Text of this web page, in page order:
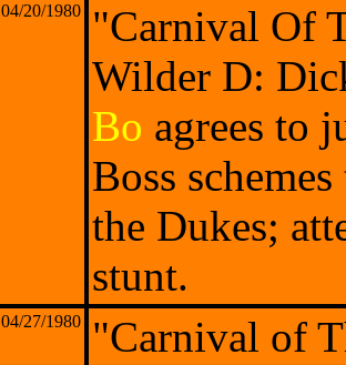
04/20/1980
"Carnival Of
Wilder D:
Bo agrees to
Boss
the Dukes;
stunt.
04/27/1980 "Carnival of